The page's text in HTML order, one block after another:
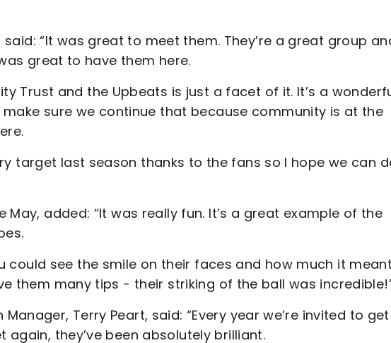
“It was great to meet them. They’re a great group
great to have them here.
Trust and the Upbeats is just a facet of it. It’s a
sure we continue that because community is at the
target last season thanks to the fans so I hope we can
May, added: “It was really fun. It’s a great example of the
could see the smile on their faces and how much it
them many tips - their striking of the ball was
Manager, Terry Peart, said: “Every year we’re invited to get
they’ve been absolutely brilliant.